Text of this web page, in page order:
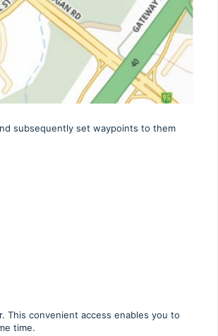
subsequently set waypoints to them
convenient access enables you to
time.